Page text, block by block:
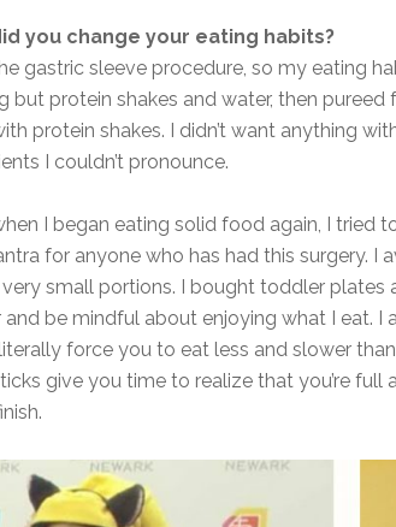
you change your eating habits?
gastric sleeve procedure, so my eating
but protein shakes and water, then
protein shakes. I didn’t want anything
I couldn’t pronounce.
I began eating solid food again, I tried
for anyone who has had this surgery. I
very small portions. I bought toddler
and be mindful about enjoying what I eat.
force you to eat less and slower
give you time to realize that you’re